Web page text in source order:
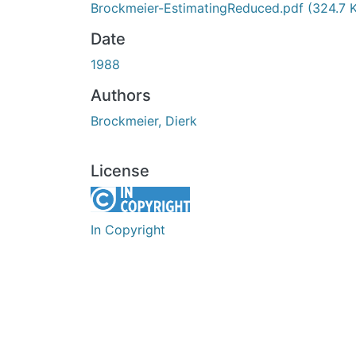
Brockmeier-EstimatingReduced.pdf (324.7
Date
1988
Authors
Brockmeier, Dierk
License
In Copyright